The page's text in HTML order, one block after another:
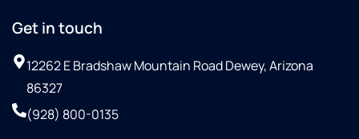
Get in touch
12262 E Bradshaw Mountain Road Dewey, Arizona
86327
(928) 800-0135